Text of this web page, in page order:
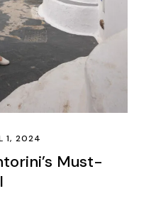
1, 2024
Must-